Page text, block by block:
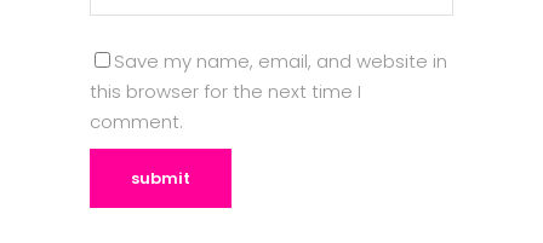
Save my name, email, and website in
this browser for the next time I
comment.